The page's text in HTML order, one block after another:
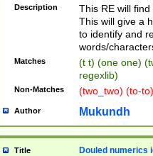
Description
This RE will
This will give a
to identify and
words/
Matches
(t t) (one one)
regexlib)
Non-Matches (two_two) (to-
Author Mukundh
Title Douled numerics